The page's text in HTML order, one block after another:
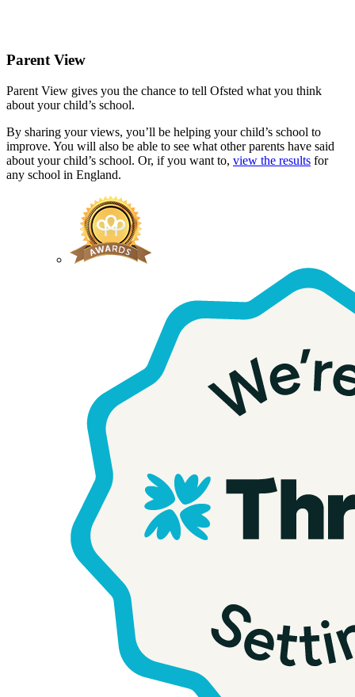
Parent View
Parent View gives you the chance to tell Ofsted what you think
about your child’s school.
By sharing your views, you’ll be helping your child’s school to
improve. You will also be able to see what other parents have said
about your child’s school. Or, if you want to, view the results for
any school in England.